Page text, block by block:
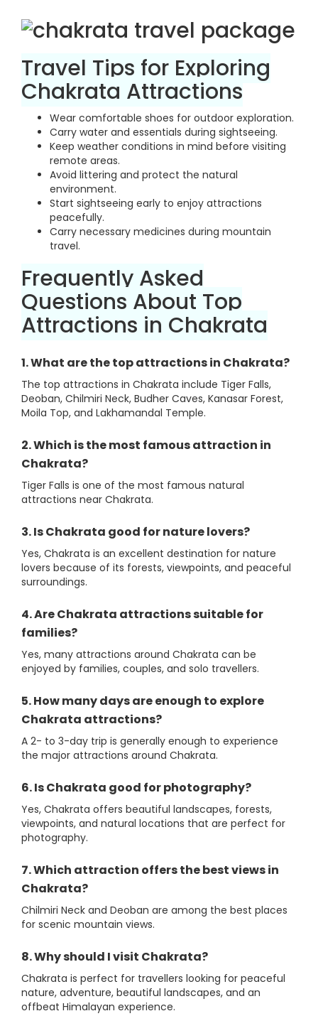
Travel Tips for Exploring
Chakrata Attractions
Wear comfortable shoes for outdoor exploration.
Carry water and essentials during sightseeing.
Keep weather conditions in mind before visiting
remote areas.
Avoid littering and protect the natural
environment.
Start sightseeing early to enjoy attractions
peacefully.
Carry necessary medicines during mountain
travel.
Frequently Asked
Questions About Top
Attractions in Chakrata
1. What are the top attractions in Chakrata?
The top attractions in Chakrata include Tiger Falls,
Deoban, Chilmiri Neck, Budher Caves, Kanasar Forest,
Moila Top, and Lakhamandal Temple.
2. Which is the most famous attraction in
Chakrata?
Tiger Falls is one of the most famous natural
attractions near Chakrata.
3. Is Chakrata good for nature lovers?
Yes, Chakrata is an excellent destination for nature
lovers because of its forests, viewpoints, and peaceful
surroundings.
4. Are Chakrata attractions suitable for
families?
Yes, many attractions around Chakrata can be
enjoyed by families, couples, and solo travellers.
5. How many days are enough to explore
Chakrata attractions?
A 2- to 3-day trip is generally enough to experience
the major attractions around Chakrata.
6. Is Chakrata good for photography?
Yes, Chakrata offers beautiful landscapes, forests,
viewpoints, and natural locations that are perfect for
photography.
7. Which attraction offers the best views in
Chakrata?
Chilmiri Neck and Deoban are among the best places
for scenic mountain views.
8. Why should I visit Chakrata?
Chakrata is perfect for travellers looking for peaceful
nature, adventure, beautiful landscapes, and an
offbeat Himalayan experience.